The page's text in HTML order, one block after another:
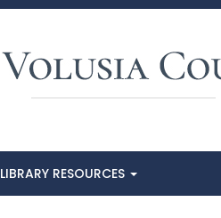
LIBRARY RESOURCES